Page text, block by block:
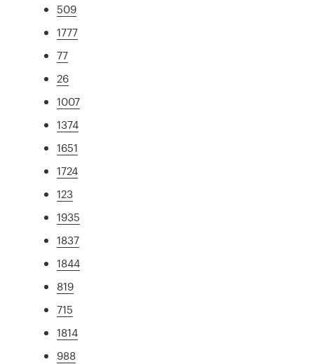
509
1777
77
26
1007
1374
1651
1724
123
1935
1837
1844
819
715
1814
988